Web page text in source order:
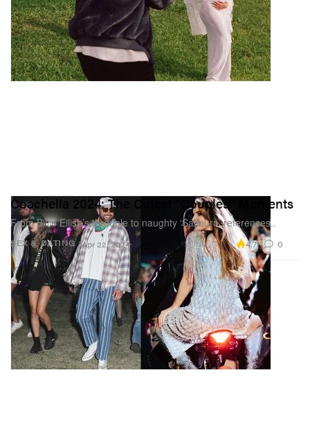
SEX & DATING
Coachella 2024: The Cutest “Couples” Moments
From Billie Eilish’s throuple to naughty ‘Saltburn’ references..
Apr 22, 2024 4.7K 0